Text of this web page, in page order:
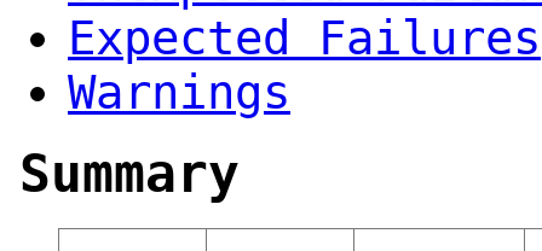
Expected Failures
Warnings
Summary